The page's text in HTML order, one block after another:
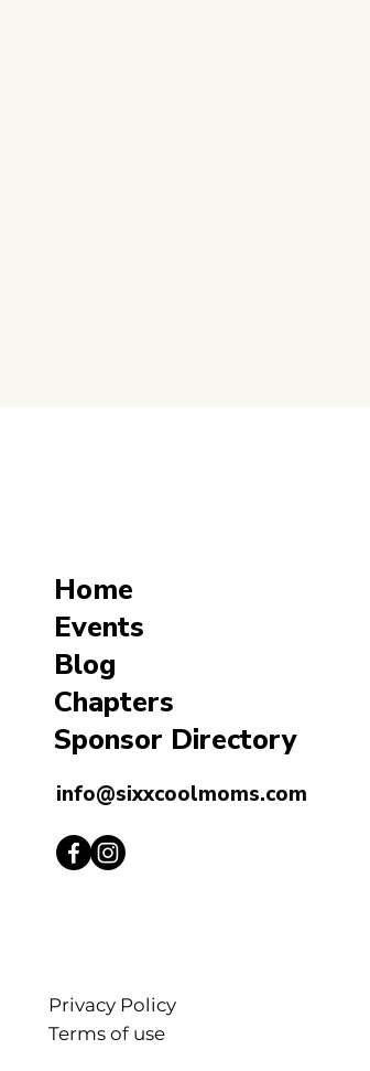
Home
Events
Blog
Chapters
Sponsor Directory
info@sixxcoolmoms.com
Privacy Policy
Terms of use